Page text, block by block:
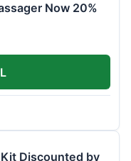
Now 20%
Discounted by